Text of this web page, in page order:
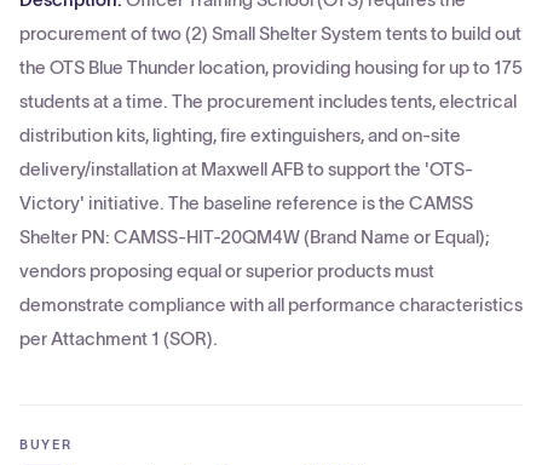
procurement of two (2) Small Shelter System tents to build out
the OTS Blue Thunder location, providing housing for up to 175
students at a time. The procurement includes tents, electrical
distribution kits, lighting, fire extinguishers, and on-site
delivery/installation at Maxwell AFB to support the 'OTS-
Victory' initiative. The baseline reference is the CAMSS
Shelter PN: CAMSS-HIT-20QM4W (Brand Name or Equal);
vendors proposing equal or superior products must
demonstrate compliance with all performance characteristics
per Attachment 1 (SOR).
BUYER